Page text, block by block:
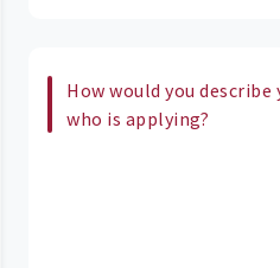
How would you
who is applying?